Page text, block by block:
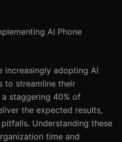
AI Phone
increasingly adopting AI
to streamline their
staggering 40% of
the expected results,
Understanding these
time and